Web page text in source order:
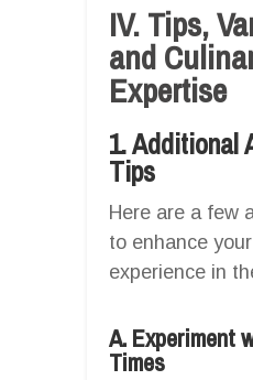
IV. Tips,
and
Expertise
1. Additional
Tips
Here are a few
to enhance
experience in
A. Experiment
Times